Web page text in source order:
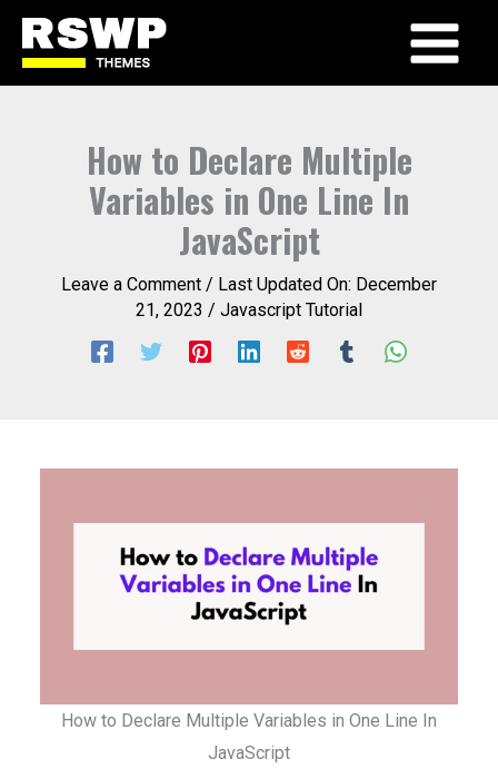
Skip
Main
How to Declare Multiple
Variables in One Line In
JavaScript
Leave a Comment / Last Updated On: December
21, 2023 / Javascript Tutorial
How to Declare Multiple Variables in One Line In
JavaScript